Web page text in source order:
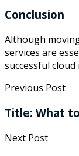
Conclusion
Although
services are
successful
Previous Post
Title: What
Next Post